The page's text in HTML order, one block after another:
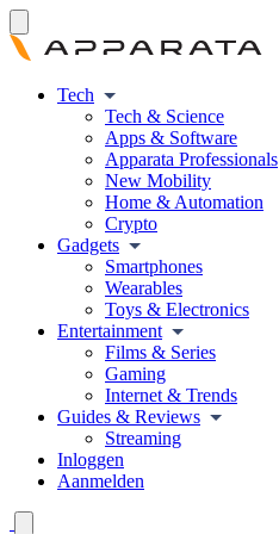
Tech
Tech & Science
Apps & Software
Apparata Professionals
New Mobility
Home & Automation
Crypto
Gadgets
Smartphones
Wearables
Toys & Electronics
Entertainment
Films & Series
Gaming
Internet & Trends
Guides & Reviews
Streaming
Inloggen
Aanmelden